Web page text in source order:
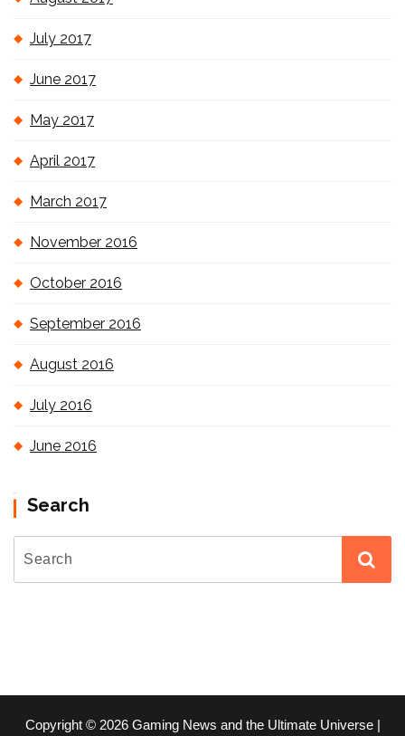
July 2017
June 2017
May 2017
April 2017
March 2017
November 2016
October 2016
September 2016
August 2016
July 2016
June 2016
Search
Copyright © 2026 Gaming News and the Ultimate Universe |